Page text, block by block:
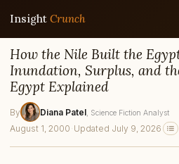
Insight Crunch
How the Nile Built the
Inundation, Surplus, and
Egypt Explained
By Diana Patel , Science Fiction Analyst
August 1, 2000 · Updated July 9, 2026